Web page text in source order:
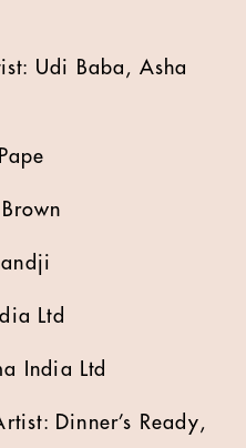
Udi Baba, Asha
Ltd
India Ltd
Dinner’s Ready,